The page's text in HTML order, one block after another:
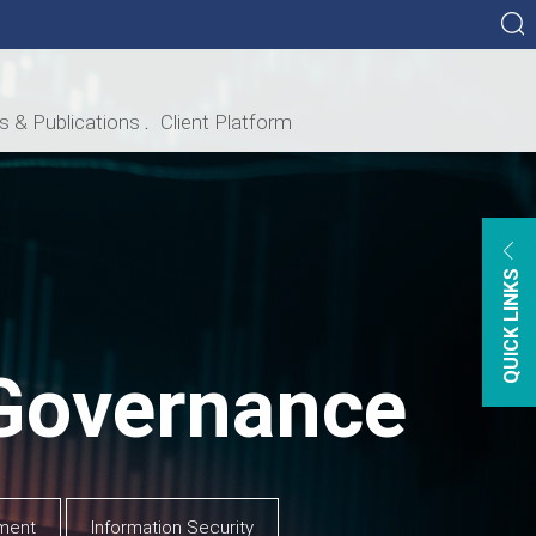
& Publications Client Platform
Information Security
QUICK LINKS